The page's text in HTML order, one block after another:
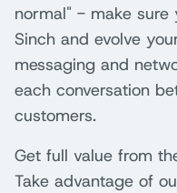
normal" - make sure
Sinch and evolve
messaging and
each conversation
customers.
Get full value from
Take advantage of